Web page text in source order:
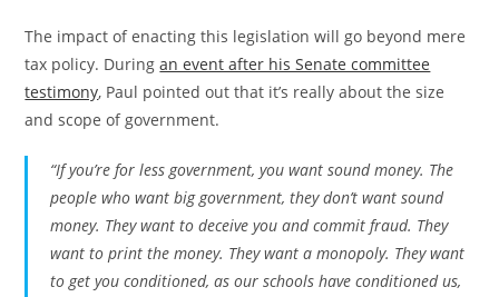
The impact of enacting this legislation will go beyond mere
tax policy. Duringan event after his Senate committee
testimony, Paul pointed out that it’s really about the size
and scope of government.
“If you’re for less government, you want sound money. The
people who want big government, they don’t want sound
money. They want to deceive you and commit fraud. They
want to print the money. They want a monopoly. They want
to get you conditioned, as our schools have conditioned us,